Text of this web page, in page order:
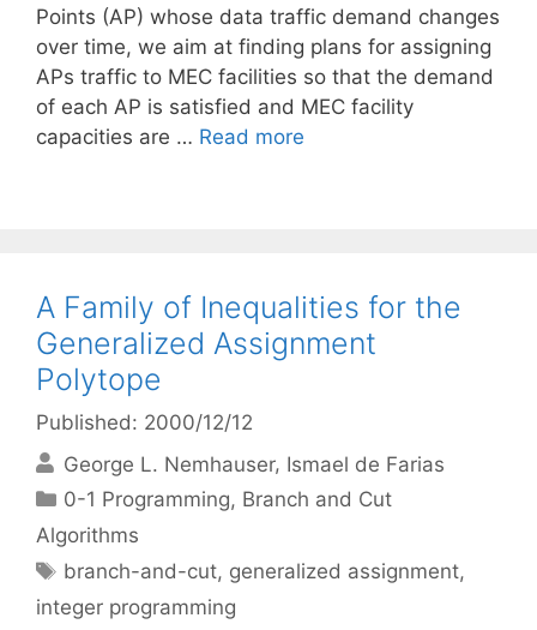
Points (AP) whose data traffic demand changes
over time, we aim at finding plans for assigning
APs traffic to MEC facilities so that the demand
of each AP is satisfied and MEC facility
capacities are … Read more
A Family of Inequalities for the
Generalized Assignment
Polytope
Published: 2000/12/12
George L. Nemhauser Ismael de Farias
Categories
0-1 Programming, Branch and Cut
Algorithms
Tags
branch-and-cut, generalized assignment,
integer programming